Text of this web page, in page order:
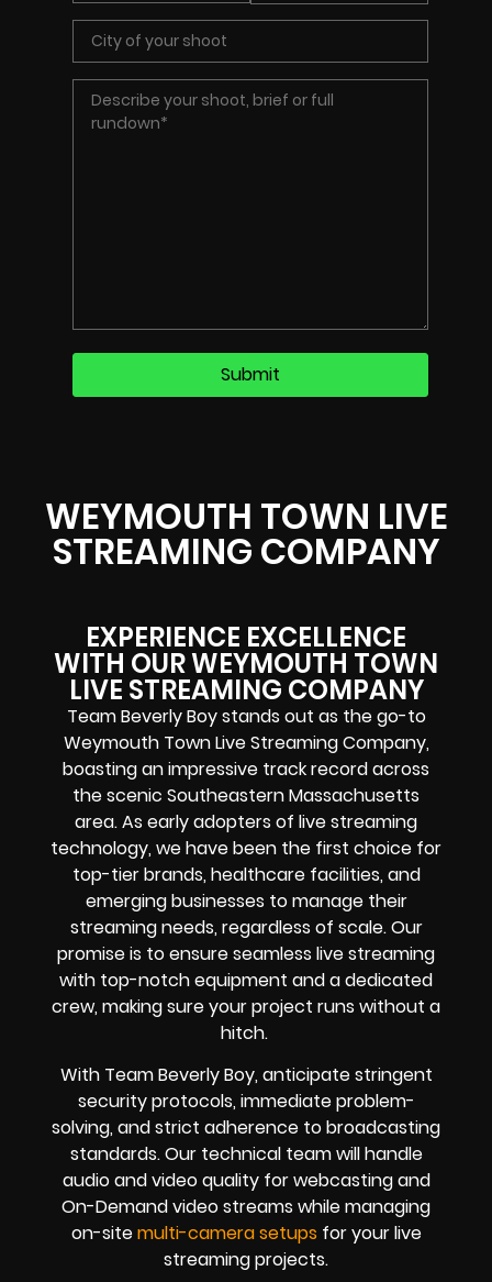
WEYMOUTH TOWN LIVE
STREAMING COMPANY
EXPERIENCE EXCELLENCE
WITH OUR WEYMOUTH TOWN
LIVE STREAMING COMPANY
Team Beverly Boy stands out as the go-to
Weymouth Town Live Streaming Company,
boasting an impressive track record across
the scenic Southeastern Massachusetts
area. As early adopters of live streaming
technology, we have been the first choice for
top-tier brands, healthcare facilities, and
emerging businesses to manage their
streaming needs, regardless of scale. Our
promise is to ensure seamless live streaming
with top-notch equipment and a dedicated
crew, making sure your project runs without a
hitch.
With Team Beverly Boy, anticipate stringent
security protocols, immediate problem-
solving, and strict adherence to broadcasting
standards. Our technical team will handle
audio and video quality for webcasting and
On-Demand video streams while managing
on-sitemulti-camera setups for your live
streaming projects.